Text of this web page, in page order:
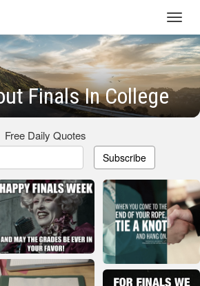
Finals In College
Free Daily Quotes
Subscribe